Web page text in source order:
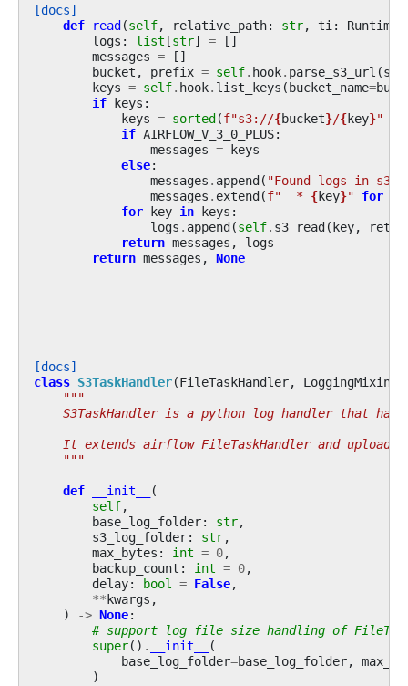
[docs]
def read(self, relative_path: str, ti:
logs : list [str] = []
messages = []
bucket , prefix = self. hook. parse_s3_url (
keys = self. hook. list_keys (bucket_name=
if keys :
keys = sorted(f"s3://{bucket}/{key}"
if AIRFLOW_V_3_0_PLUS:
messages = keys
else:
messages . append( "Found logs in s3:"
messages . extend(f"  * {key}" for
for key in keys :
logs . append(self. s3_read(key,
return messages , logs
return messages , None
[docs]
class S3TaskHandler(FileTaskHandler, LoggingMixin
"""
S3TaskHandler is a python log handler that
It extends airflow FileTaskHandler and uploads
    """
def
__init__
(
self,
base_log_folder: str,
s3_log_folder: str,
max_bytes : int = 0,
backup_count : int = 0,
delay: bool = False,
**kwargs ,
)
-> None:
# support log file size handling of
super() . __init__
(
base_log_folder=base_log_folder,
)